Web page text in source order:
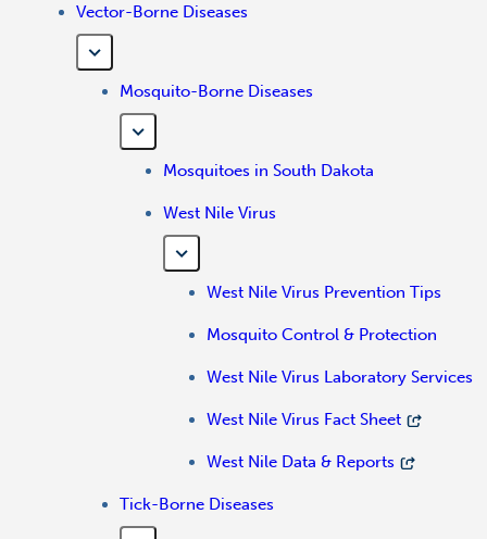
Vector-Borne Diseases
Mosquito-Borne Diseases
Mosquitoes in South Dakota
West Nile Virus
West Nile Virus Prevention Tips
Mosquito Control & Protection
West Nile Virus Laboratory Services
West Nile Virus Fact Sheet
West Nile Data & Reports
Tick-Borne Diseases